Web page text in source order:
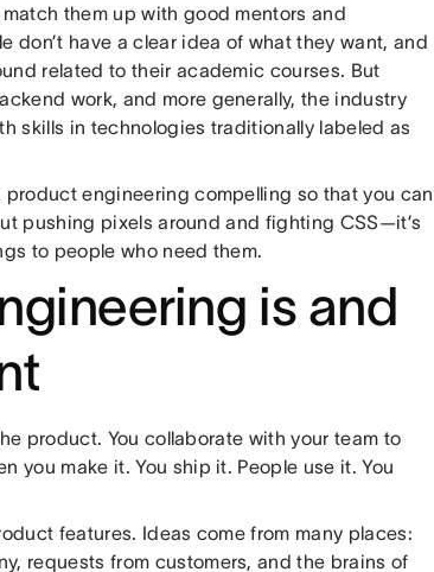
them up with good mentors and
don’t have a clear idea of what they want, and
related to their academic courses. But
work, and more generally, the industry
skills in technologies traditionally labeled as
engineering compelling so that you can
pushing pixels around and fighting CSS—it’s
to people who need them.
is and
product. You collaborate with your team to
you make it. You ship it. People use it. You
features. Ideas come from many places:
requests from customers, and the brains of